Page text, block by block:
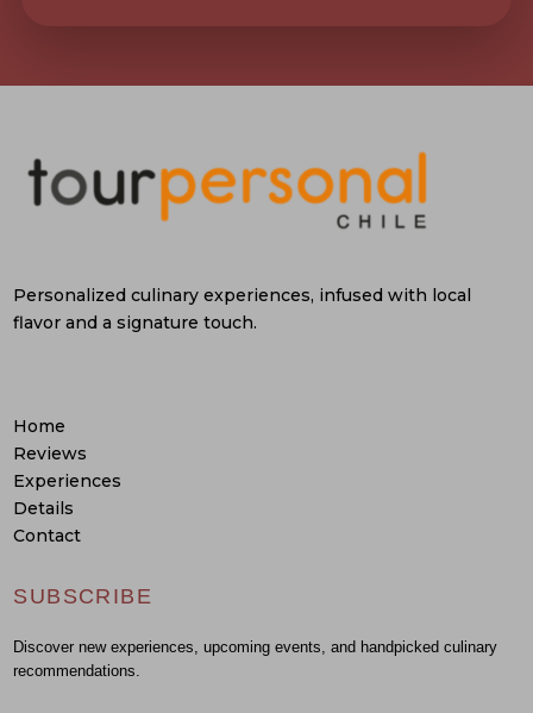
Personalized culinary experiences, infused with local
flavor and a signature touch.
Home
Reviews
Experiences
Details
Contact
SUBSCRIBE
Discover new experiences, upcoming events, and handpicked culinary
recommendations.